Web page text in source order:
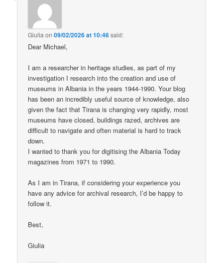
Giulia on09/02/2026 at 10:46said:
Dear Michael,
I am a researcher in heritage studies, as part of my
investigation I research into the creation and use of
museums in Albania in the years 1944-1990. Your blog
has been an incredibly useful source of knowledge, also
given the fact that Tirana is changing very rapidly, most
museums have closed, buildings razed, archives are
difficult to navigate and often material is hard to track
down.
I wanted to thank you for digitising the Albania Today
magazines from 1971 to 1990.
As I am in Tirana, if considering your experience you
have any advice for archival research, I’d be happy to
follow it.
Best,
Giulia